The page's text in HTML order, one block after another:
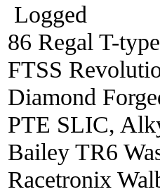
Logged
86 Regal T-
FTSS
Diamond
PTE SLIC,
Bailey TR6
Racetronix